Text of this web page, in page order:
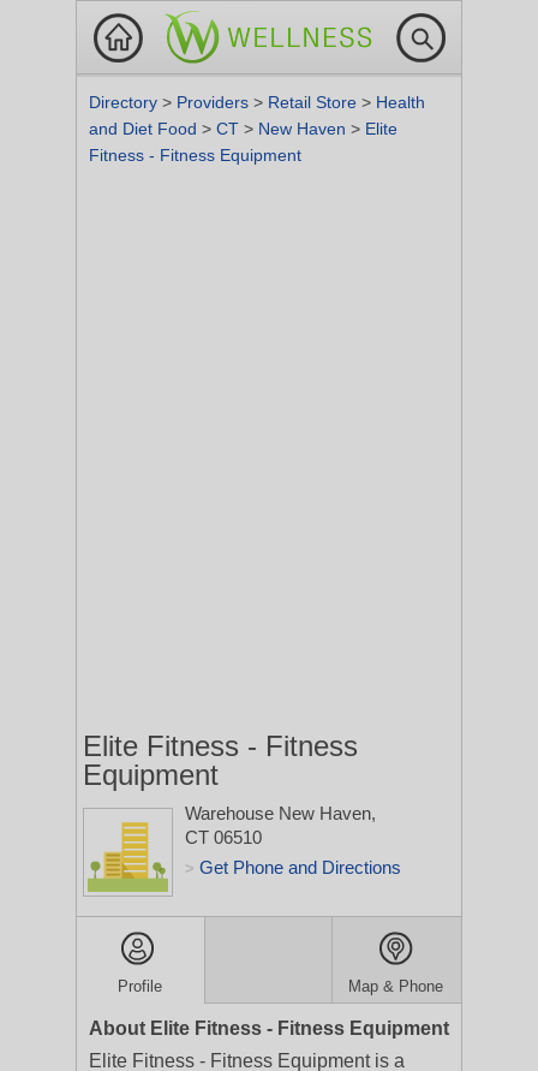
Directory > Providers > Retail Store > Health
and Diet Food > CT > New Haven > Elite
Fitness - Fitness Equipment
Elite Fitness - Fitness
Equipment
Warehouse New Haven,
CT 06510
> Get Phone and Directions
Profile Map & Phone
About Elite Fitness - Fitness Equipment
Elite Fitness - Fitness Equipment is a